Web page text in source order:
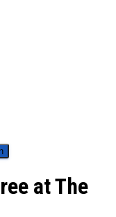
at The